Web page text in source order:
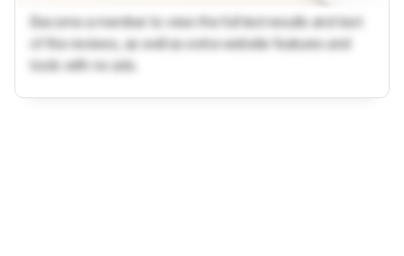
Become a member to view the full test results and text
of the reviews, as well as extra website features and
tools with no ads.